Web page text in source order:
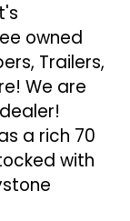
owned
Trailers,
We are
a rich 70
with